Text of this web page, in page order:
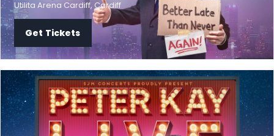
Utilita Arena Cardiff, Cardiff
Get Tickets